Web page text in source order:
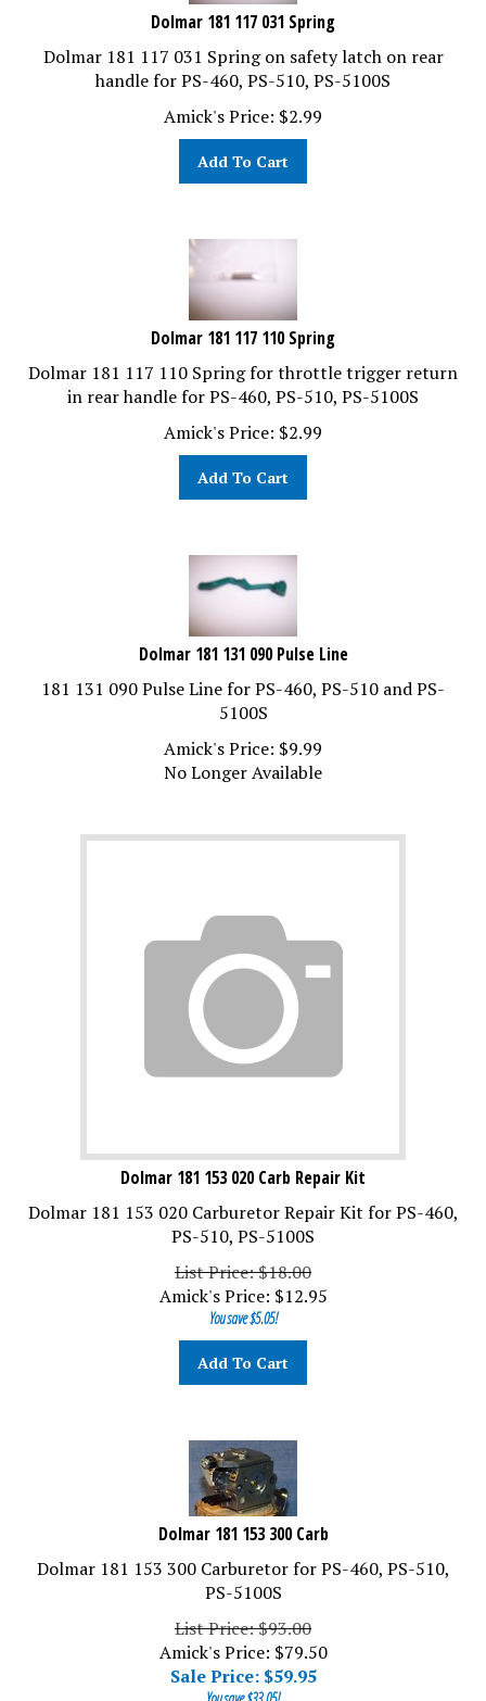
Dolmar 181 117 031 Spring
Dolmar 181 117 031 Spring on safety latch on rear
handle for PS-460, PS-510, PS-5100S
Amick's Price:
$2.99
Add To Cart
Dolmar 181 117 110 Spring
Dolmar 181 117 110 Spring for throttle trigger return
in rear handle for PS-460, PS-510, PS-5100S
Amick's Price:
$2.99
Add To Cart
Dolmar 181 131 090 Pulse Line
181 131 090 Pulse Line for PS-460, PS-510 and PS-
5100S
Amick's Price:
$9.99
No Longer Available
Dolmar 181 153 020 Carb Repair Kit
Dolmar 181 153 020 Carburetor Repair Kit for PS-460,
PS-510, PS-5100S
List Price: $18.00
Amick's Price:$12.95
You save $5.05!
Add To Cart
Dolmar 181 153 300 Carb
Dolmar 181 153 300 Carburetor for PS-460, PS-510,
PS-5100S
List Price: $93.00
Amick's Price: $79.50
Sale Price: $59.95
You save $33.05!